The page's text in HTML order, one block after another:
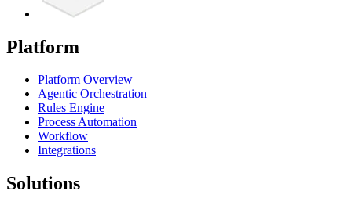
Platform
Platform Overview
Agentic Orchestration
Rules Engine
Process Automation
Workflow
Integrations
Solutions